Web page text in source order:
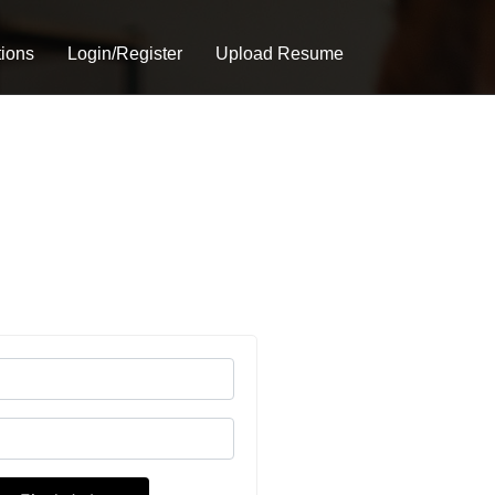
Login/Register Upload Resume